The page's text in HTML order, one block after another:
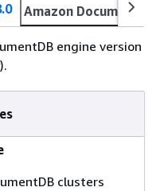
Amazon DocumentDB
engine version
clusters